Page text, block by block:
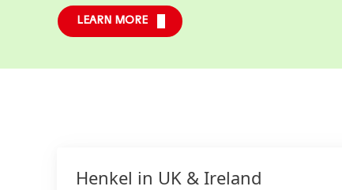
LEARN MORE
Henkel in UK & Ireland